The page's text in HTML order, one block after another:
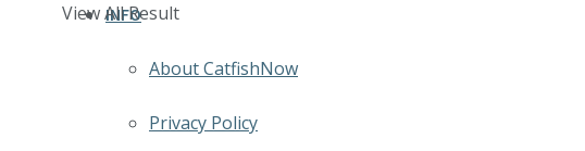
INFO
About CatfishNow
Privacy Policy
View All Result